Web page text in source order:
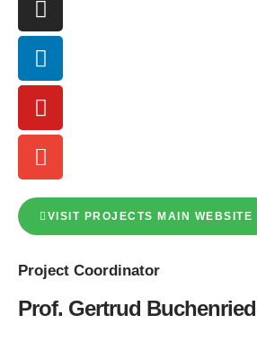
VISIT PROJECTS MAIN WEBSITE
Project Coordinator
Prof. Gertrud